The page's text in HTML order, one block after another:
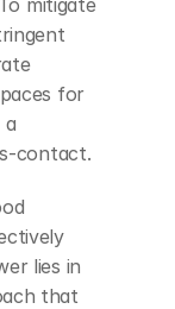
for
a
contact.
lies in
that